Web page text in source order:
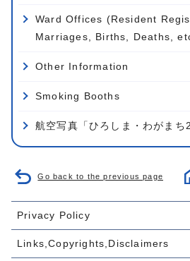
Ward Offices (Resident
Marriages, Births, Deaths,
Other Information
Smoking Booths
航空写真「ひろしま・わがまち
Go back to the previous page
Privacy Policy
Links,Copyrights,Disclaimers